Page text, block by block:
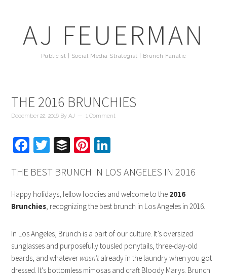
AJ FEUERMAN
Publicist | Social Media Strategist | Brunch Fanatic
THE 2016 BRUNCHIES
December 22, 2016 ByAJ 1 Comment
Facebook
Twitter
BufferPinterest
THE BEST BRUNCH IN LOS ANGELES IN 2016
Happy holidays, fellow foodies and welcome to the 2016
Brunchies, recognizing the best brunch in Los Angeles in 2016.
In Los Angeles, Brunch is a part of our culture. It’s oversized
sunglasses and purposefully tousled ponytails, three-day-old
beards, and whatever wasn’talready in the laundry when you got
dressed. It’s bottomless mimosas and craft Bloody Marys. Brunch